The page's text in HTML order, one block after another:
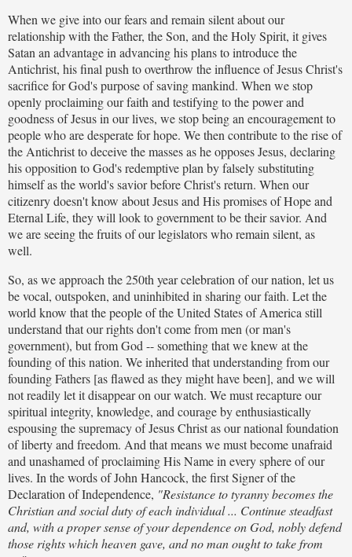
When we give into our fears and remain silent about our
relationship with the Father, the Son, and the Holy Spirit, it gives
Satan an advantage in advancing his plans to introduce the
Antichrist, his final push to overthrow the influence of Jesus Christ's
sacrifice for God's purpose of saving mankind. When we stop
openly proclaiming our faith and testifying to the power and
goodness of Jesus in our lives, we stop being an encouragement to
people who are desperate for hope. We then contribute to the rise of
the Antichrist to deceive the masses as he opposes Jesus, declaring
his opposition to God's redemptive plan by falsely substituting
himself as the world's savior before Christ's return. When our
citizenry doesn't know about Jesus and His promises of Hope and
Eternal Life, they will look to government to be their savior. And
we are seeing the fruits of our legislators who remain silent, as
well.
So, as we approach the 250th year celebration of our nation, let us
be vocal, outspoken, and uninhibited in sharing our faith. Let the
world know that the people of the United States of America still
understand that our rights don't come from men (or man's
government), but from God -- something that we knew at the
founding of this nation. We inherited that understanding from our
founding Fathers [as flawed as they might have been], and we will
not readily let it disappear on our watch. We must recapture our
spiritual integrity, knowledge, and courage by enthusiastically
espousing the supremacy of Jesus Christ as our national foundation
of liberty and freedom. And that means we must become unafraid
and unashamed of proclaiming His Name in every sphere of our
lives. In the words of John Hancock, the first Signer of the
Declaration of Independence, "Resistance to tyranny becomes the
Christian and social duty of each individual ... Continue steadfast
and, with a proper sense of your dependence on God, nobly defend
those rights which heaven gave, and no man ought to take from